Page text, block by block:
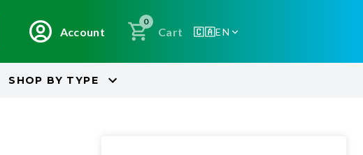
Account
0
Cart 🇨🇦EN
SHOP BY TYPE